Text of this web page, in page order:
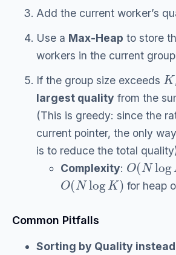
Add the current worker’s
Use a Max-Heap to store
workers in the current
If the group size exceeds
K
largest quality from the
(This is greedy: since the
current pointer, the only
is to reduce the total
Complexity:
O(Nlog
O(NlogK)
for heap
Common Pitfalls
Sorting by Quality instead